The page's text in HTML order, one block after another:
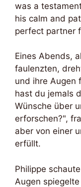
was a
his calm and
perfect partner
Eines Abends,
faulenzten,
und ihre Augen
hast du jemals
Wünsche über
erforschen?",
aber von einer
erfüllt.
Philippe
Augen